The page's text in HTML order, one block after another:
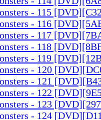
- 115
- 116
- 117
- 118
- 119
- 120
- 121
- 122
- 123
- 124